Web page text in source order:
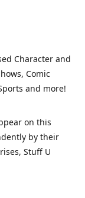
Character and
Comic
and more!
on this
by their
Stuff U